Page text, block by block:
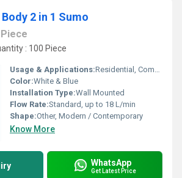
2 in 1 Sumo
Piece
: 100 Piece
Usage & Applications:Residential, Commercial, Bathroom, Kitchen, Utility Spaces
Color:White & Blue
Installation Type:Wall Mounted
Flow Rate:Standard, up to 18 L/min
Shape:Other, Modern / Contemporary
Know More
WhatsApp
Get Latest Price